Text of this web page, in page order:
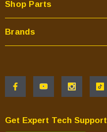
Shop Parts
Brands
Get Expert Tech Support